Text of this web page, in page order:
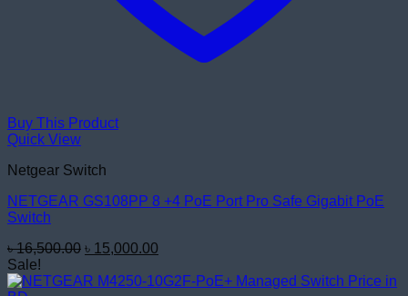
Buy This Product
Quick View
Netgear Switch
NETGEAR GS108PP 8 +4 PoE Port Pro Safe Gigabit PoE
Switch
৳16,500.00 Original
was:
৳ 15,000.00
is:
Sale!